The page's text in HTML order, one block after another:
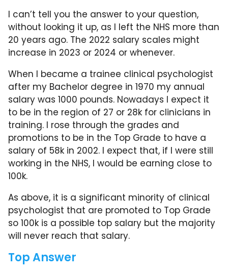
I can’t tell you the answer to your question,
without looking it up, as I left the NHS more than
20 years ago. The 2022 salary scales might
increase in 2023 or 2024 or whenever.
When I became a trainee clinical psychologist
after my Bachelor degree in 1970 my annual
salary was 1000 pounds. Nowadays I expect it
to be in the region of 27 or 28k for clinicians in
training. I rose through the grades and
promotions to be in the Top Grade to have a
salary of 58k in 2002. I expect that, if I were still
working in the NHS, I would be earning close to
100k.
As above, it is a significant minority of clinical
psychologist that are promoted to Top Grade
so 100k is a possible top salary but the majority
will never reach that salary.
Top Answer